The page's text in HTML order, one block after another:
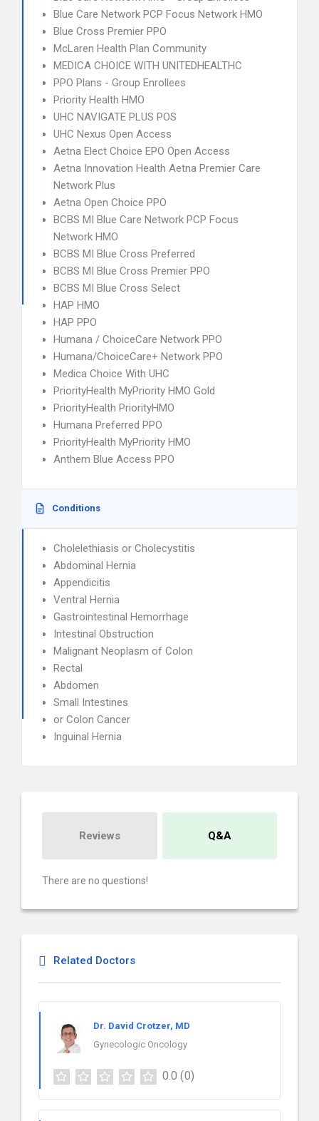
Blue Care Network PCP Focus Network HMO
Blue Cross Premier PPO
McLaren Health Plan Community
MEDICA CHOICE WITH UNITEDHEALTHC
PPO Plans - Group Enrollees
Priority Health HMO
UHC NAVIGATE PLUS POS
UHC Nexus Open Access
Aetna Elect Choice EPO Open Access
Aetna Innovation Health Aetna Premier Care
Network Plus
Aetna Open Choice PPO
BCBS MI Blue Care Network PCP Focus
Network HMO
BCBS MI Blue Cross Preferred
BCBS MI Blue Cross Premier PPO
BCBS MI Blue Cross Select
HAP HMO
HAP PPO
Humana / ChoiceCare Network PPO
Humana/ChoiceCare+ Network PPO
Medica Choice With UHC
PriorityHealth MyPriority HMO Gold
PriorityHealth PriorityHMO
Humana Preferred PPO
PriorityHealth MyPriority HMO
Anthem Blue Access PPO
Conditions
Cholelethiasis or Cholecystitis
Abdominal Hernia
Appendicitis
Ventral Hernia
Gastrointestinal Hemorrhage
Intestinal Obstruction
Malignant Neoplasm of Colon
Rectal
Abdomen
Small Intestines
or Colon Cancer
Inguinal Hernia
Reviews Q&A
There are no questions!
Related Doctors
Dr. David Crotzer, MD
Gynecologic Oncology
0.0 (0)